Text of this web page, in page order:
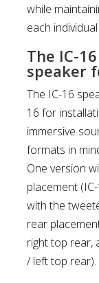
while
each
The IC-
speaker
The IC-16
16 for
immersive
formats in
One version
placement
with the
rear
right top rear,
/ left top rear).